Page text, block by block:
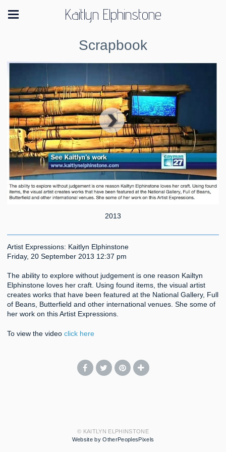
Kaitlyn Elphinstone
Scrapbook
2013
Artist Expressions: Kaitlyn Elphinstone
Friday, 20 September 2013 12:37 pm
The ability to explore without judgement is one reason Kailtyn
Elphinstone loves her craft. Using found items, the visual artist
creates works that have been featured at the National Gallery, Full
of Beans, Butterfield and other international venues. She some of
her work on this Artist Expressions.
To view the video click here
© KAITLYN ELPHINSTONE
Website by OtherPeoplesPixels